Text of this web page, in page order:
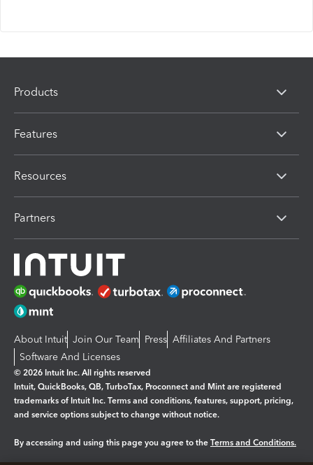
Products
Features
Resources
Partners
About Intuit Join Our Team Press Affiliates And Partners
Software And Licenses
© 2026 Intuit Inc. All rights reserved
Intuit, QuickBooks, QB, TurboTax, Proconnect and Mint are registered
trademarks of Intuit Inc. Terms and conditions, features, support, pricing,
and service options subject to change without notice.
By accessing and using this page you agree to the Terms and Conditions.